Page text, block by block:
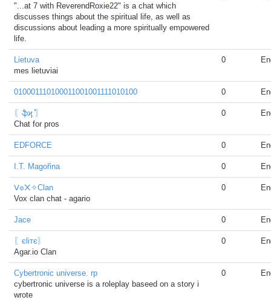
"...at 7 with ReverendRoxie22" is a chat which
discusses things about the spiritual life, as well as
discussions about leading a more spiritually empowered
life.
Lietuva
mes lietuviai
0
010001110100011001001111010100 0
〖ֆϗ ͛͛〗
Chat for pros
0
EDFORCE 0
I.T. Magořina 0
ᐯ๏᙭✧Clan
Vox clan chat - agario
0
Jace 0
〖єliтє〗
Agar.io Clan
0
Cybertronic universe. rp
cybertronic universe is a roleplay baseed on a story i
wrote
0